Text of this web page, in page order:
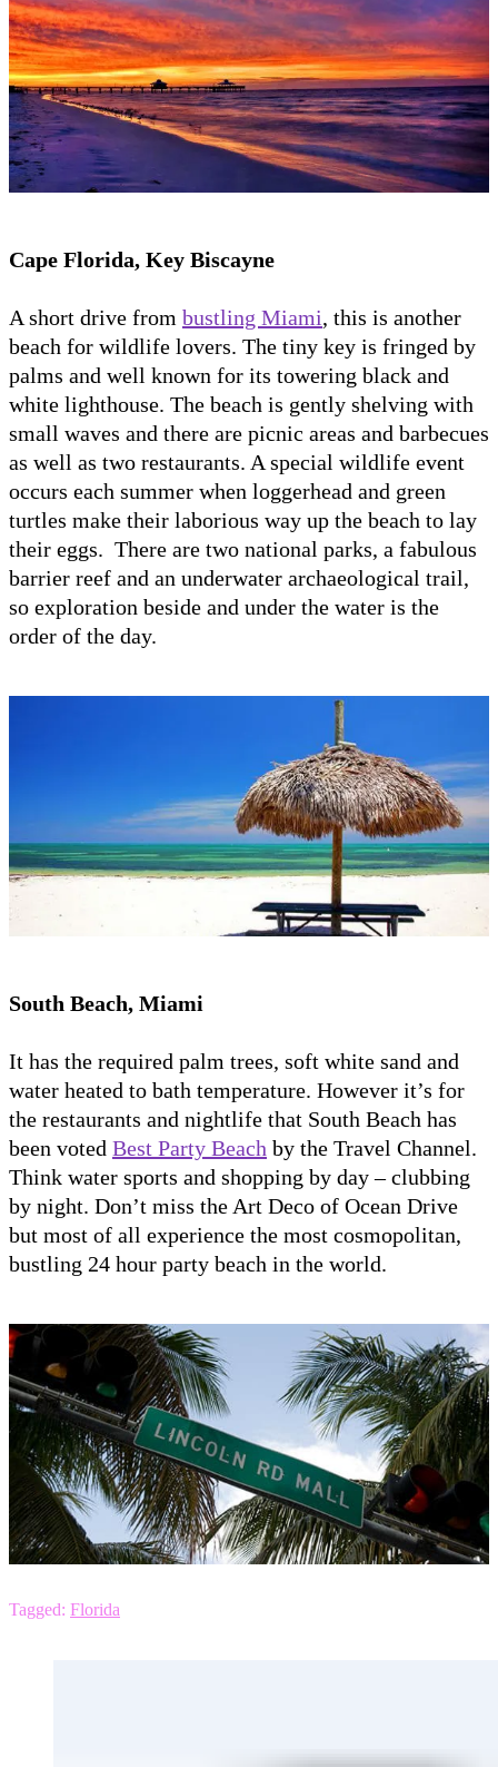
Cape Florida, Key Biscayne
A short drive from bustling Miami, this is another
beach for wildlife lovers. The tiny key is fringed by
palms and well known for its towering black and
white lighthouse. The beach is gently shelving with
small waves and there are picnic areas and barbecues
as well as two restaurants. A special wildlife event
occurs each summer when loggerhead and green
turtles make their laborious way up the beach to lay
their eggs. There are two national parks, a fabulous
barrier reef and an underwater archaeological trail,
so exploration beside and under the water is the
order of the day.
South Beach, Miami
It has the required palm trees, soft white sand and
water heated to bath temperature. However it’s for
the restaurants and nightlife that South Beach has
been voted Best Party Beach by the Travel Channel.
Think water sports and shopping by day – clubbing
by night. Don’t miss the Art Deco of Ocean Drive
but most of all experience the most cosmopolitan,
bustling 24 hour party beach in the world.
Tagged: Florida